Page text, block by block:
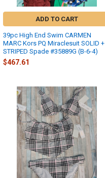
ADD TO CART
39pc High End Swim CARMEN
MARC Kors PQ Miraclesuit SOLID +
STRIPED Spade #35889G (B-6-4)
$467.61